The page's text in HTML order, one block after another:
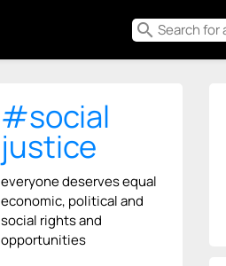
search
#social
justice
everyone deserves equal
economic, political and
social rights and
opportunities